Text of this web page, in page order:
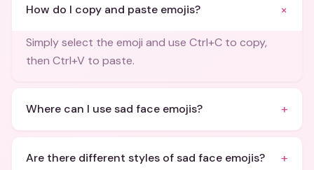
How do I copy and paste emojis? +
Simply select the emoji and use Ctrl+C to copy,
then Ctrl+V to paste.
Where can I use sad face emojis? +
Are there different styles of sad face emojis? +